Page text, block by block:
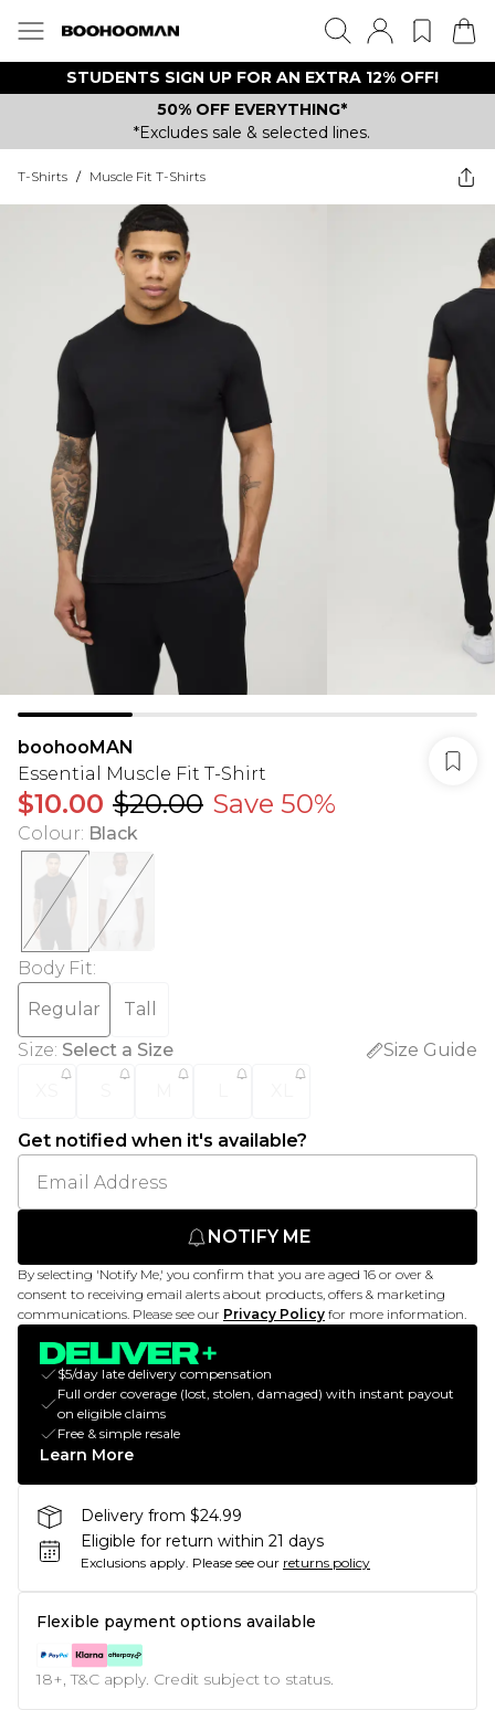
STUDENTS SIGN UP FOR AN EXTRA 12% OFF!
50% OFF EVERYTHING*
*Excludes sale & selected lines.
T-Shirts / Muscle Fit T-Shirts
boohooMAN
Essential Muscle Fit T-Shirt
$10.00 $20.00 Save 50%
Colour: Black
Body Fit:
Regular
Tall
Size: Select a Size
Size Guide
Get notified when it's available?
NOTIFY ME
By selecting 'Notify Me,' you confirm that you are aged 16 or over &
consent to receiving email alerts about products, offers & marketing
communications. Please see our Privacy Policy for more information.
$5/day late delivery compensation
Full order coverage (lost, stolen, damaged) with instant payout
on eligible claims
Free & simple resale
Learn More
Delivery from $24.99
Eligible for return within 21 days
Exclusions apply. Please see our returns policy
Flexible payment options available
18+, T&C apply. Credit subject to status.